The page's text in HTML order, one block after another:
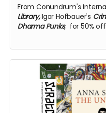
From Conundrum's
Library,Igor Hofbauer's
Dharma Punks, for 50%